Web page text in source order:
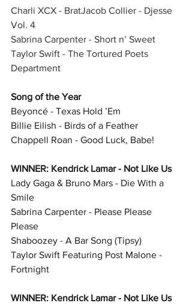
Charli XCX - BratJacob Collier - Djesse
Vol. 4
Sabrina Carpenter - Short n’ Sweet
Taylor Swift - The Tortured Poets
Department
Song of the Year
Beyoncé - Texas Hold ’Em
Billie Eilish - Birds of a Feather
Chappell Roan - Good Luck, Babe!
WINNER: Kendrick Lamar - Not Like Us
Lady Gaga & Bruno Mars - Die With a
Smile
Sabrina Carpenter - Please Please
Please
Shaboozey - A Bar Song (Tipsy)
Taylor Swift Featuring Post Malone -
Fortnight
WINNER: Kendrick Lamar - Not Like Us